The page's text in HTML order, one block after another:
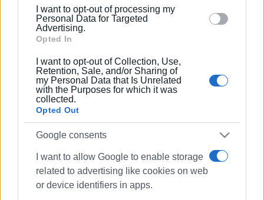
section.
I want to opt-out of processing my
Personal Data for Targeted
Advertising.
Opted In
I want to opt-out of Collection, Use,
Retention, Sale, and/or Sharing of
my Personal Data that Is Unrelated
with the Purposes for which it was
collected.
Opted Out
Google consents
I want to allow Google to enable storage
related to advertising like cookies on web
or device identifiers in apps.